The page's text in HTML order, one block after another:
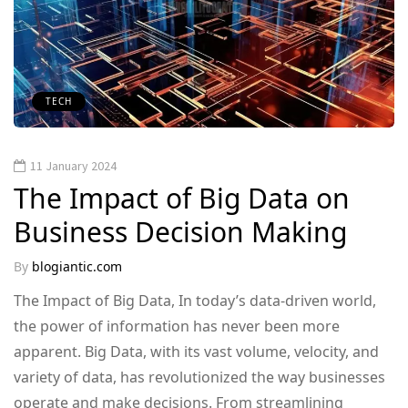
TECH
11 January 2024
The Impact of Big Data on
Business Decision Making
By blogiantic.com
The Impact of Big Data, In today’s data-driven world,
the power of information has never been more
apparent. Big Data, with its vast volume, velocity, and
variety of data, has revolutionized the way businesses
operate and make decisions. From streamlining